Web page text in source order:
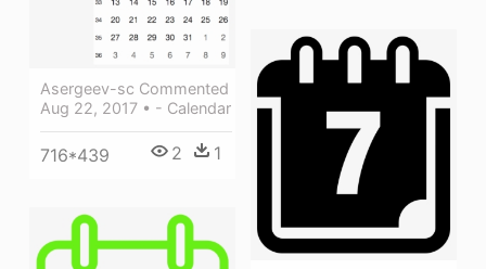
Asergeev-sc Commented
Aug 22, 2017 • - Calendar
716*439 2 1